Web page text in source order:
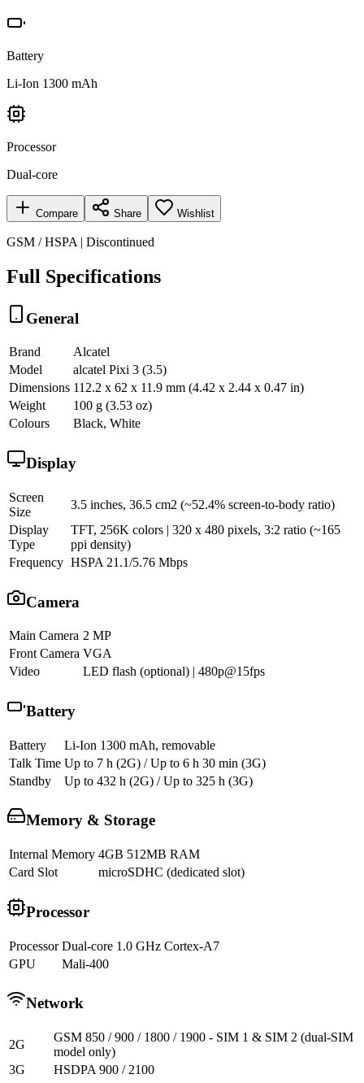
Battery
Li-Ion 1300 mAh
Processor
Dual-core
Compare Share Wishlist
GSM / HSPA | Discontinued
Full Specifications
General
Brand
Alcatel
Model
alcatel Pixi 3 (3.5)
Dimensions 112.2 x 62 x 11.9 mm (4.42 x 2.44 x 0.47 in)
Weight
100 g (3.53 oz)
Colours
Black, White
Display
Screen
Size
3.5 inches, 36.5 cm2 (~52.4% screen-to-body ratio)
Display
Type
TFT, 256K colors | 320 x 480 pixels, 3:2 ratio (~165
ppi density)
Frequency HSPA 21.1/5.76 Mbps
Camera
Main Camera 2 MP
Front Camera VGA
Video
LED flash (optional) | 480p@15fps
Battery
Battery
Li-Ion 1300 mAh, removable
Talk Time Up to 7 h (2G) / Up to 6 h 30 min (3G)
Standby
Up to 432 h (2G) / Up to 325 h (3G)
Memory & Storage
Internal Memory 4GB 512MB RAM
Card Slot
microSDHC (dedicated slot)
Processor
Processor Dual-core 1.0 GHz Cortex-A7
GPU
Mali-400
Network
2G
GSM 850 / 900 / 1800 / 1900 - SIM 1 & SIM 2 (dual-SIM
model only)
3G
HSDPA 900 / 2100